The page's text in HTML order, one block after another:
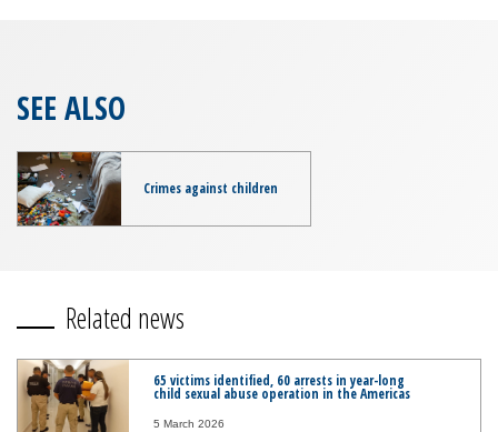
SEE ALSO
Crimes against children
Related news
65 victims identified, 60 arrests in year-long
child sexual abuse operation in the Americas
5 March 2026